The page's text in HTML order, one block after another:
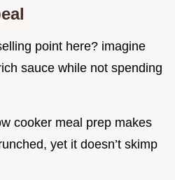
point here? imagine
sauce while not spending
cooker meal prep makes
yet it doesn’t skimp